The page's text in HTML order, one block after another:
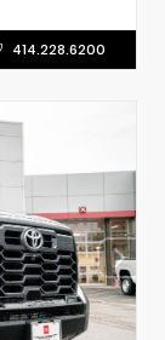
414.228.6200